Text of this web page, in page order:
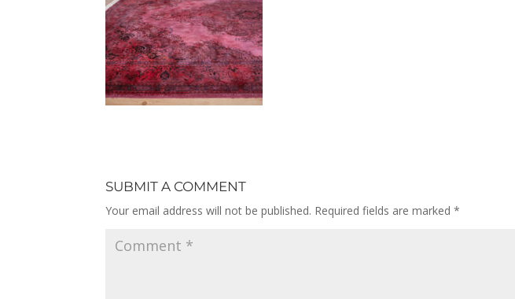
SUBMIT A COMMENT
Your email address will not be published. Required fields are marked*